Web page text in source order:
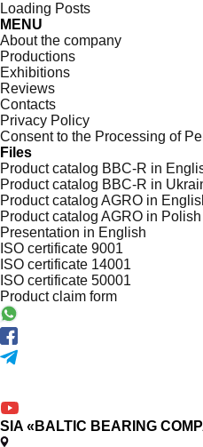
Loading Posts
MENU
About the company
Productions
Exhibitions
Reviews
Contacts
Privacy Policy
Consent to the Processing of
Files
Product catalog BBC-R in
Product catalog BBC-R in
Product catalog AGRO in
Product catalog AGRO in Polish
Presentation in English
ISO certificate 9001
ISO certificate 14001
ISO certificate 50001
Product claim form
SIA «BALTIC BEARING